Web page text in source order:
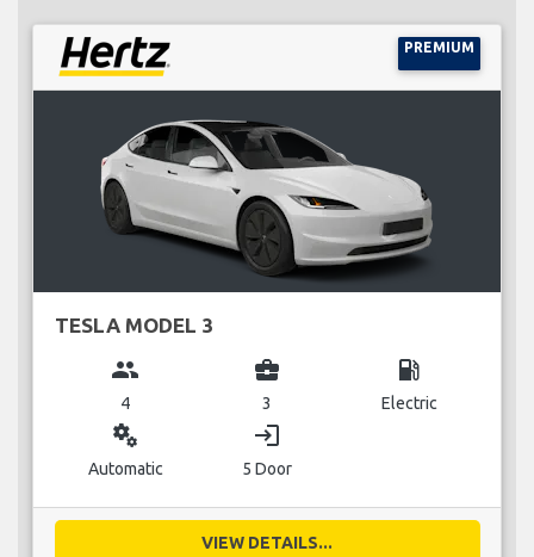
PREMIUM
TESLA MODEL 3
group
4
business_center
3
local_gas_station
Electric
miscellaneous_services
Automatic
login
5 Door
VIEW DETAILS...